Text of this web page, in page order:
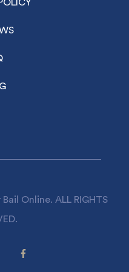
Online. ALL RIGHTS
Twitter